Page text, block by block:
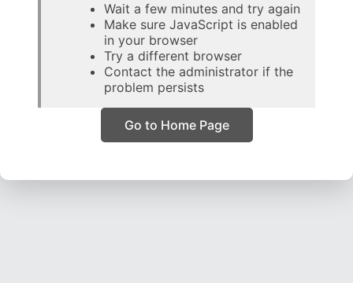
Wait a few minutes and try again
Make sure JavaScript is enabled
in your browser
Try a different browser
Contact the administrator if the
problem persists
Go to Home Page